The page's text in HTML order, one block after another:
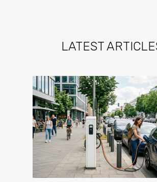
LATEST